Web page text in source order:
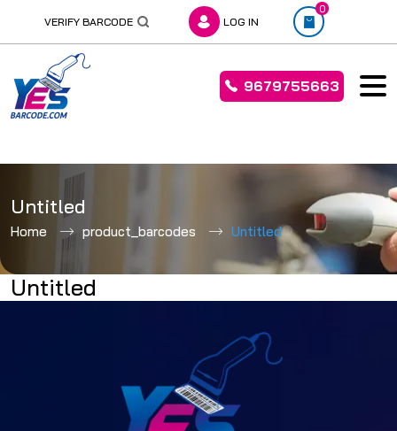
to
content
VERIFY BARCODE LOG IN
0
9679755663
Untitled
Home product_barcodes Untitled
Untitled